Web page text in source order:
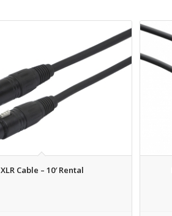
XLR Cable – 10′ Rental